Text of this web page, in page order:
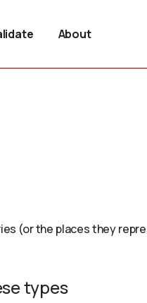
About
(or the places they
types